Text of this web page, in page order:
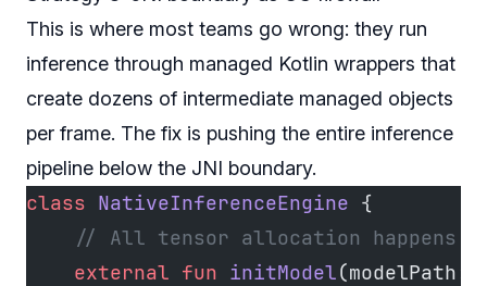
This is where most teams go wrong: they run
inference through managed Kotlin wrappers that
create dozens of intermediate managed objects
per frame. The fix is pushing the entire inference
pipeline below the JNI boundary.
class NativeInferenceEngine {
// All tensor allocation happens
    external
fun initModel(modelPath: